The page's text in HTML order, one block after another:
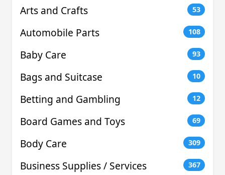
Arts and Crafts 53
Automobile Parts 108
Baby Care 93
Bags and Suitcase 10
Betting and Gambling 12
Board Games and Toys 69
Body Care 309
Business Supplies / Services 367